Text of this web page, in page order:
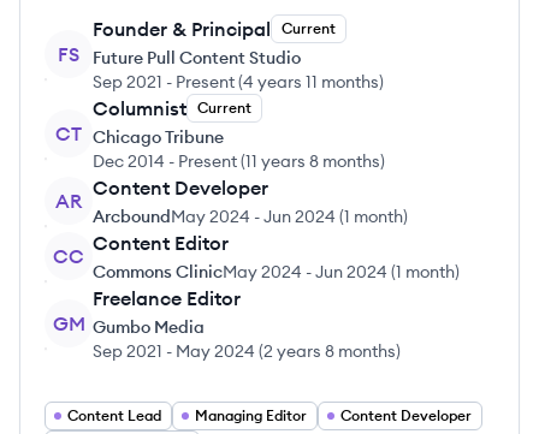
FS
Founder & Principal Current
Future Pull Content Studio
Sep 2021 - Present(4 years 11 months)
CT
Columnist Current
Chicago Tribune
Dec 2014 - Present(11 years 8 months)
AR
Content Developer
ArcboundMay 2024 -Jun 2024 (1 month)
CC
Content Editor
Commons ClinicMay 2024 -Jun 2024 (1 month)
GM
Freelance Editor
Gumbo Media
Sep 2021 - May 2024 (2 years 8 months)
Content Lead Managing Editor
Content Developer